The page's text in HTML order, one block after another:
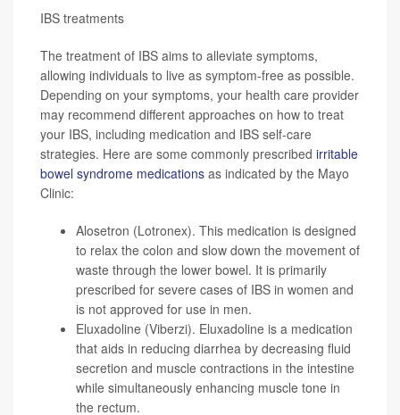
IBS treatments
The treatment of IBS aims to alleviate symptoms,
allowing individuals to live as symptom-free as possible.
Depending on your symptoms, your health care provider
may recommend different approaches on how to treat
your IBS, including medication and IBS self-care
strategies. Here are some commonly prescribed irritable
bowel syndrome medications as indicated by the Mayo
Clinic:
Alosetron (Lotronex). This medication is designed
to relax the colon and slow down the movement of
waste through the lower bowel. It is primarily
prescribed for severe cases of IBS in women and
is not approved for use in men.
Eluxadoline (Viberzi). Eluxadoline is a medication
that aids in reducing diarrhea by decreasing fluid
secretion and muscle contractions in the intestine
while simultaneously enhancing muscle tone in
the rectum.